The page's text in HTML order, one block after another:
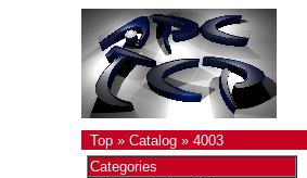
Top» Catalog» 4003
Categories